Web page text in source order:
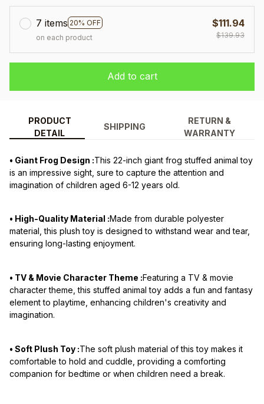
7 items 20% OFF
on each product
$111.94
$139.93
Add to cart
PRODUCT
DETAIL
SHIPPING
RETURN &
WARRANTY
• Giant Frog Design :This 22-inch giant frog stuffed animal toy
is an impressive sight, sure to capture the attention and
imagination of children aged 6-12 years old.
• High-Quality Material :Made from durable polyester
material, this plush toy is designed to withstand wear and tear,
ensuring long-lasting enjoyment.
• TV & Movie Character Theme :Featuring a TV & movie
character theme, this stuffed animal toy adds a fun and fantasy
element to playtime, enhancing children's creativity and
imagination.
• Soft Plush Toy :The soft plush material of this toy makes it
comfortable to hold and cuddle, providing a comforting
companion for bedtime or when children need a break.